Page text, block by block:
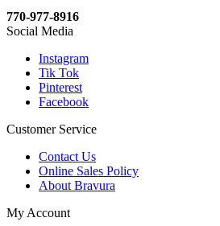
770-977-8916
Social Media
Instagram
Tik Tok
Pinterest
Facebook
Customer Service
Contact Us
Online Sales Policy
About Bravura
My Account